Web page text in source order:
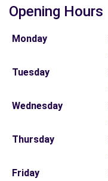
Opening Hours
Monday
Tuesday
Wednesday
Thursday
Friday